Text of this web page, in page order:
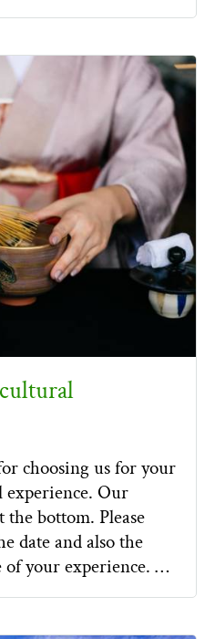
choosing us for your
Our
the bottom. Please
date and also the
your experience. …